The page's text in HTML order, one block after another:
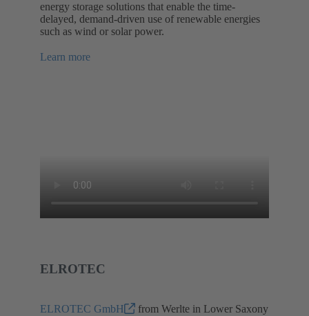
energy storage solutions that enable the time-
delayed, demand-driven use of renewable energies
such as wind or solar power.
Learn more
ELROTEC
ELROTEC GmbH
from Werlte in Lower Saxony